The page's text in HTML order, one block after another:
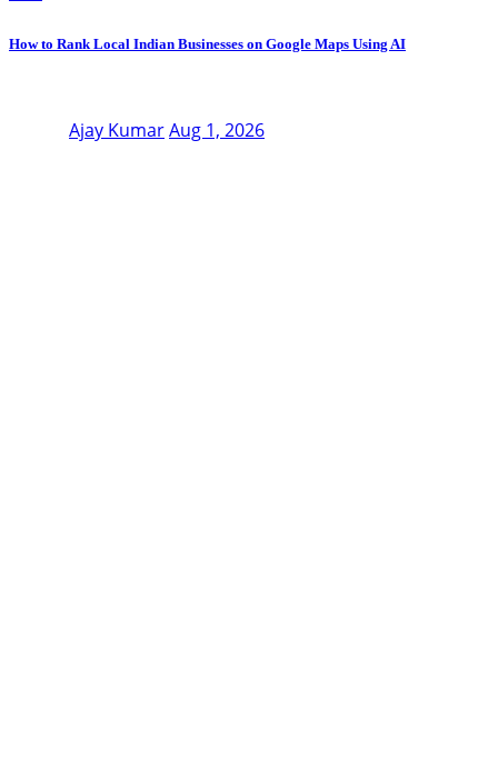
How to Rank Local Indian Businesses on Google Maps Using AI
Ajay KumarAug 1, 2026